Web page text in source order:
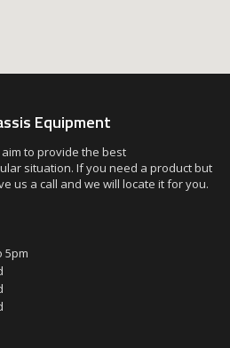
Equipment
to provide the best
situation. If you need a product but
us a call and we will locate it for you.
5pm